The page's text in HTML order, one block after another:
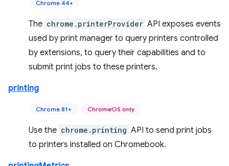
Chrome 44+
The chrome.printerProvider API exposes events
used by print manager to query printers controlled
by extensions, to query their capabilities and to
submit print jobs to these printers.
printing
Chrome 81+ ChromeOS only
Use the chrome.printing API to send print jobs
to printers installed on Chromebook.